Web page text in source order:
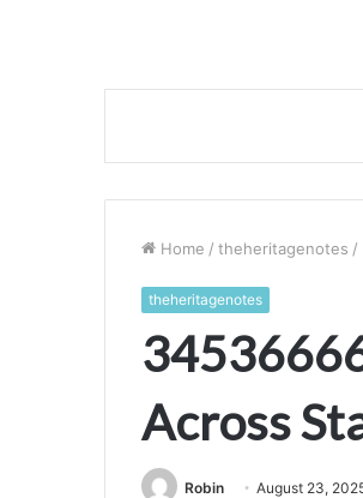
Home / theheritagenotes /
theheritagenotes
Across
Robin August 23,